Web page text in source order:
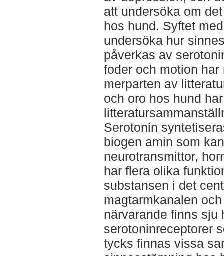
att undersöka om
hos hund. Syftet
undersöka hur
påverkas av
foder och motion
merparten av
och oro hos hund
Serotonin
biogen amin som
neurotransmittor,
har flera olika
substansen i det
magtarmkanalen
närvarande finns sju
serotoninreceptorer
tycks finnas vissa